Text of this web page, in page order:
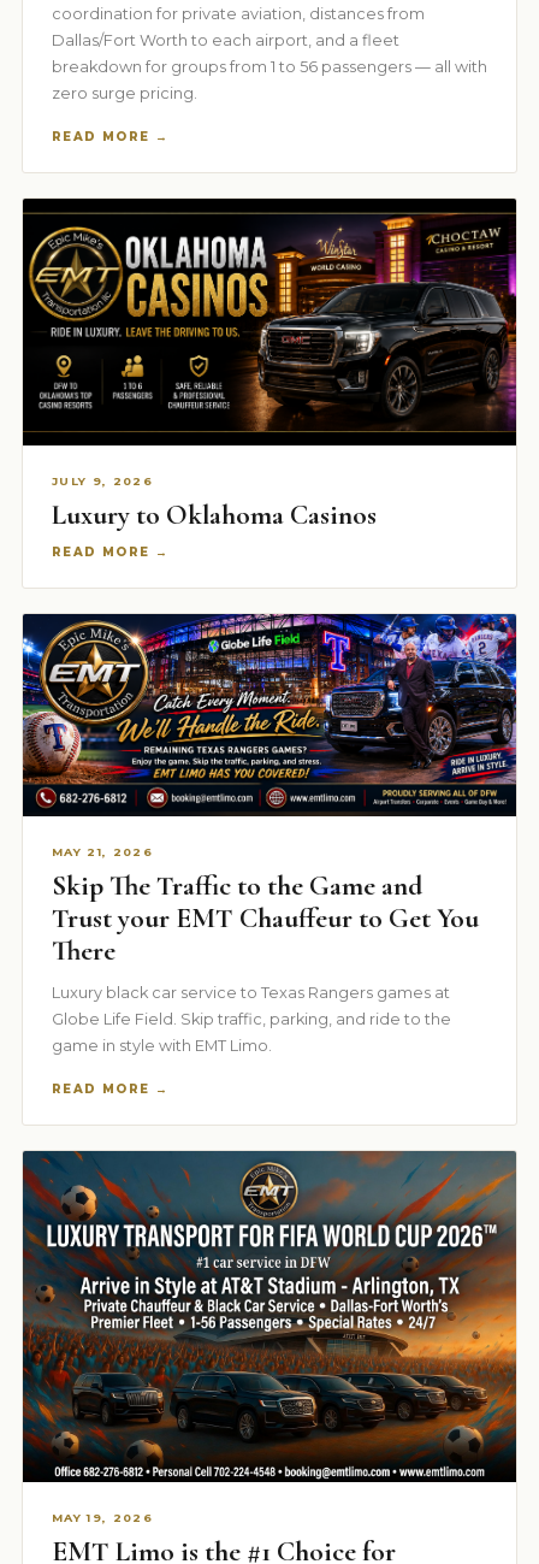
coordination for private aviation, distances from
Dallas/Fort Worth to each airport, and a fleet
breakdown for groups from 1 to 56 passengers — all with
zero surge pricing.
READ MORE →
JULY 9, 2026
Luxury to Oklahoma Casinos
READ MORE →
MAY 21, 2026
Skip The Traffic to the Game and
Trust your EMT Chauffeur to Get You
There
Luxury black car service to Texas Rangers games at
Globe Life Field. Skip traffic, parking, and ride to the
game in style with EMT Limo.
READ MORE →
MAY 19, 2026
EMT Limo is the #1 Choice for